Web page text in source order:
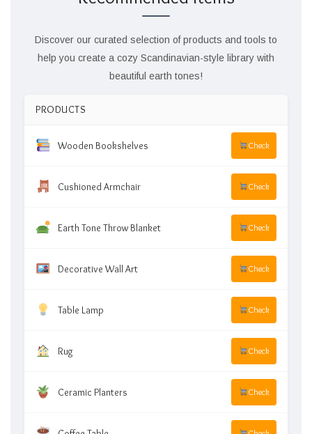
Discover our curated selection of products and tools to
help you create a cozy Scandinavian-style library with
beautiful earth tones!
PRODUCTS
Wooden Bookshelves Check
Cushioned Armchair Check
Earth Tone Throw Blanket Check
Decorative Wall Art Check
Table Lamp Check
Rug Check
Ceramic Planters Check